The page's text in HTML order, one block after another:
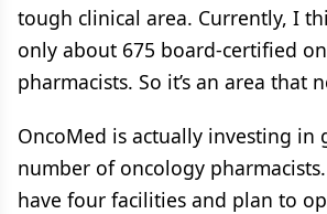
tough clinical area. Currently, I
only about 675 board-certified
pharmacists. So it’s an area that
OncoMed is actually investing in
number of oncology
have four facilities and plan to